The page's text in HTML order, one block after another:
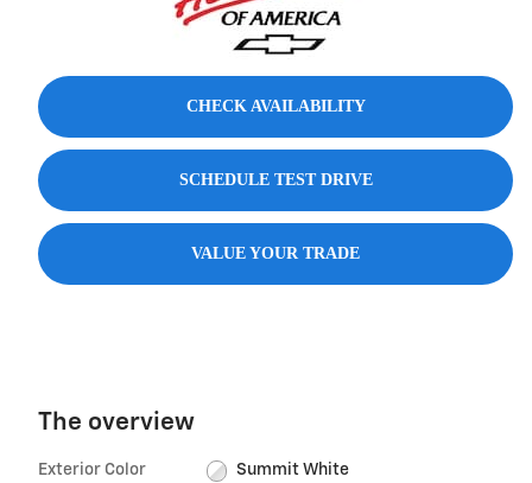
CHECK AVAILABILITY
SCHEDULE TEST DRIVE
VALUE YOUR TRADE
The overview
Exterior Color Summit White